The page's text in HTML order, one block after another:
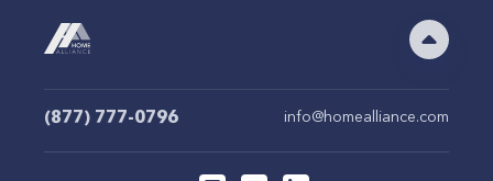
(877) 777-0796 info@homealliance.com